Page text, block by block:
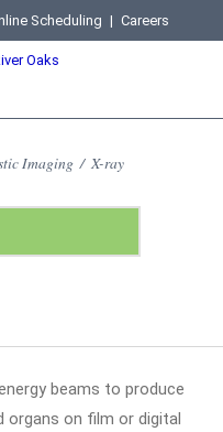
Scheduling | Careers
Imaging / X-ray
beams to produce
organs on film or digital